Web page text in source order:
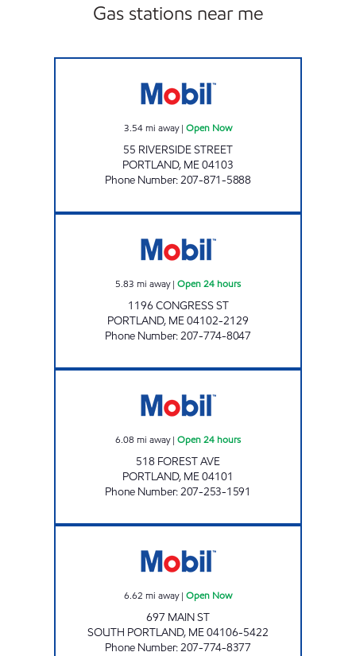
Gas stations near me
3.54mi away| Open Now
55 RIVERSIDE STREET
PORTLAND, ME04103
Phone Number:207-871-5888
5.83 mi away| Open 24 hours
1196 CONGRESS ST
PORTLAND, ME04102-2129
Phone Number:207-774-8047
6.08 mi away| Open 24 hours
518 FOREST AVE
PORTLAND, ME04101
Phone Number:207-253-1591
6.62 mi away| Open Now
697 MAIN ST
SOUTH PORTLAND, ME04106-5422
Phone Number:207-774-8377